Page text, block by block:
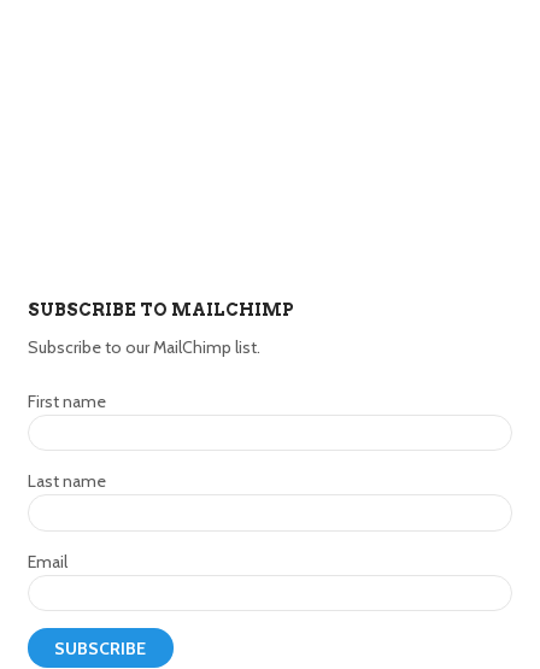
SUBSCRIBE TO MAILCHIMP
Subscribe to our MailChimp list.
First name
Last name
Email